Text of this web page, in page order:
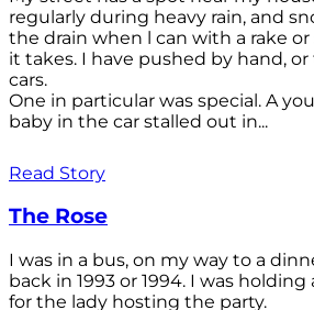
regularly during heavy rain, and
the drain when l can with a rake or
it takes. I have pushed by hand,
cars.
One in particular was special. A
baby in the car stalled out in...
Read Story
The Rose
I was in a bus, on my way to a
back in 1993 or 1994. I was
for the lady hosting the party.